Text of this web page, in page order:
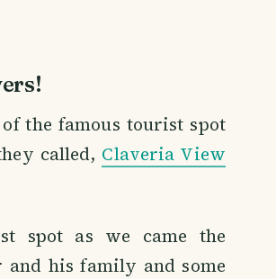
the famous tourist spot
called, Claveria View
spot as we came the
his family and some